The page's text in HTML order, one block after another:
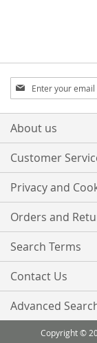
Sign
Up
for
Our
About us
Customer
Privacy and
Orders and
Search Terms
Contact Us
Advanced
Copyright ©